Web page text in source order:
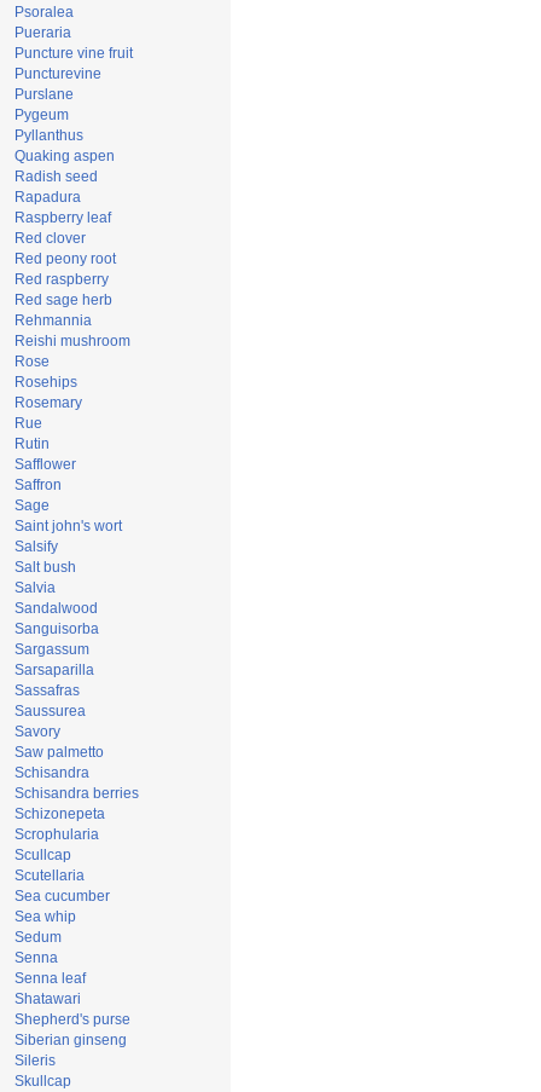
Psoralea
Pueraria
Puncture vine fruit
Puncturevine
Purslane
Pygeum
Pyllanthus
Quaking aspen
Radish seed
Rapadura
Raspberry leaf
Red clover
Red peony root
Red raspberry
Red sage herb
Rehmannia
Reishi mushroom
Rose
Rosehips
Rosemary
Rue
Rutin
Safflower
Saffron
Sage
Saint john's wort
Salsify
Salt bush
Salvia
Sandalwood
Sanguisorba
Sargassum
Sarsaparilla
Sassafras
Saussurea
Savory
Saw palmetto
Schisandra
Schisandra berries
Schizonepeta
Scrophularia
Scullcap
Scutellaria
Sea cucumber
Sea whip
Sedum
Senna
Senna leaf
Shatawari
Shepherd's purse
Siberian ginseng
Sileris
Skullcap